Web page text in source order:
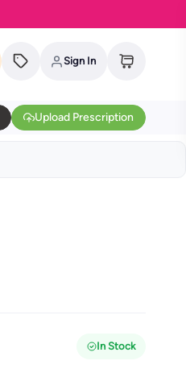
Sign In
Upload Prescription
In Stock